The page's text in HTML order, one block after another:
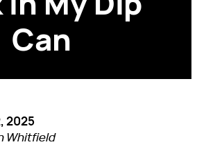
Can
2025
Whitfield